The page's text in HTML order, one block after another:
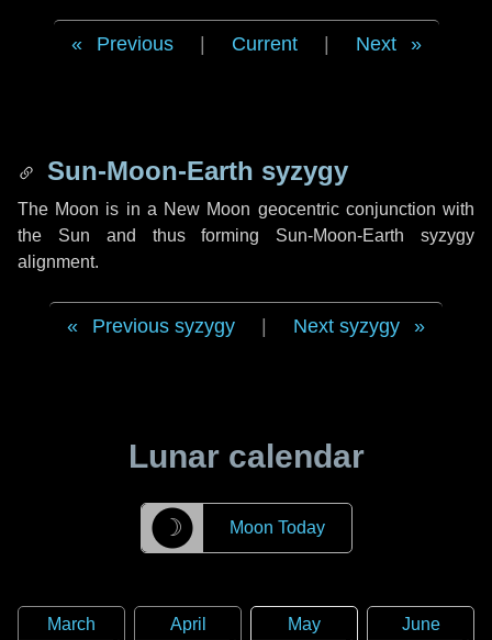
Previous Current Next
Sun-Moon-Earth syzygy
The Moon is in a New Moon geocentric conjunction with
the Sun and thus forming Sun-Moon-Earth syzygy
alignment.
Previous syzygy Next syzygy
Lunar calendar
☽ Moon Today
March
April
May
June